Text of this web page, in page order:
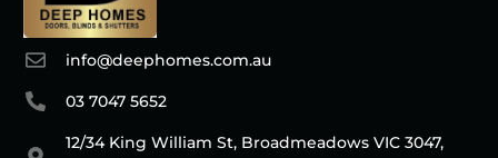
info@deephomes.com.au
03 7047 5652
12/34 King William St, Broadmeadows VIC 3047,